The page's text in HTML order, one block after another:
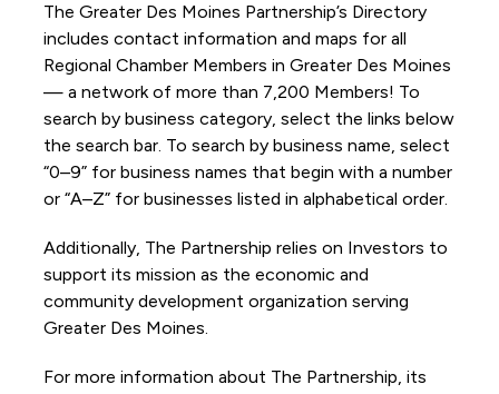
The Greater Des Moines Partnership’s Directory
includes contact information and maps for all
Regional Chamber Members in Greater Des Moines
— a network of more than 7,200 Members! To
search by business category, select the links below
the search bar. To search by business name, select
“0–9” for business names that begin with a number
or “A–Z” for businesses listed in alphabetical order.
Additionally, The Partnership relies on Investors to
support its mission as the economic and
community development organization serving
Greater Des Moines.
For more information about The Partnership, its